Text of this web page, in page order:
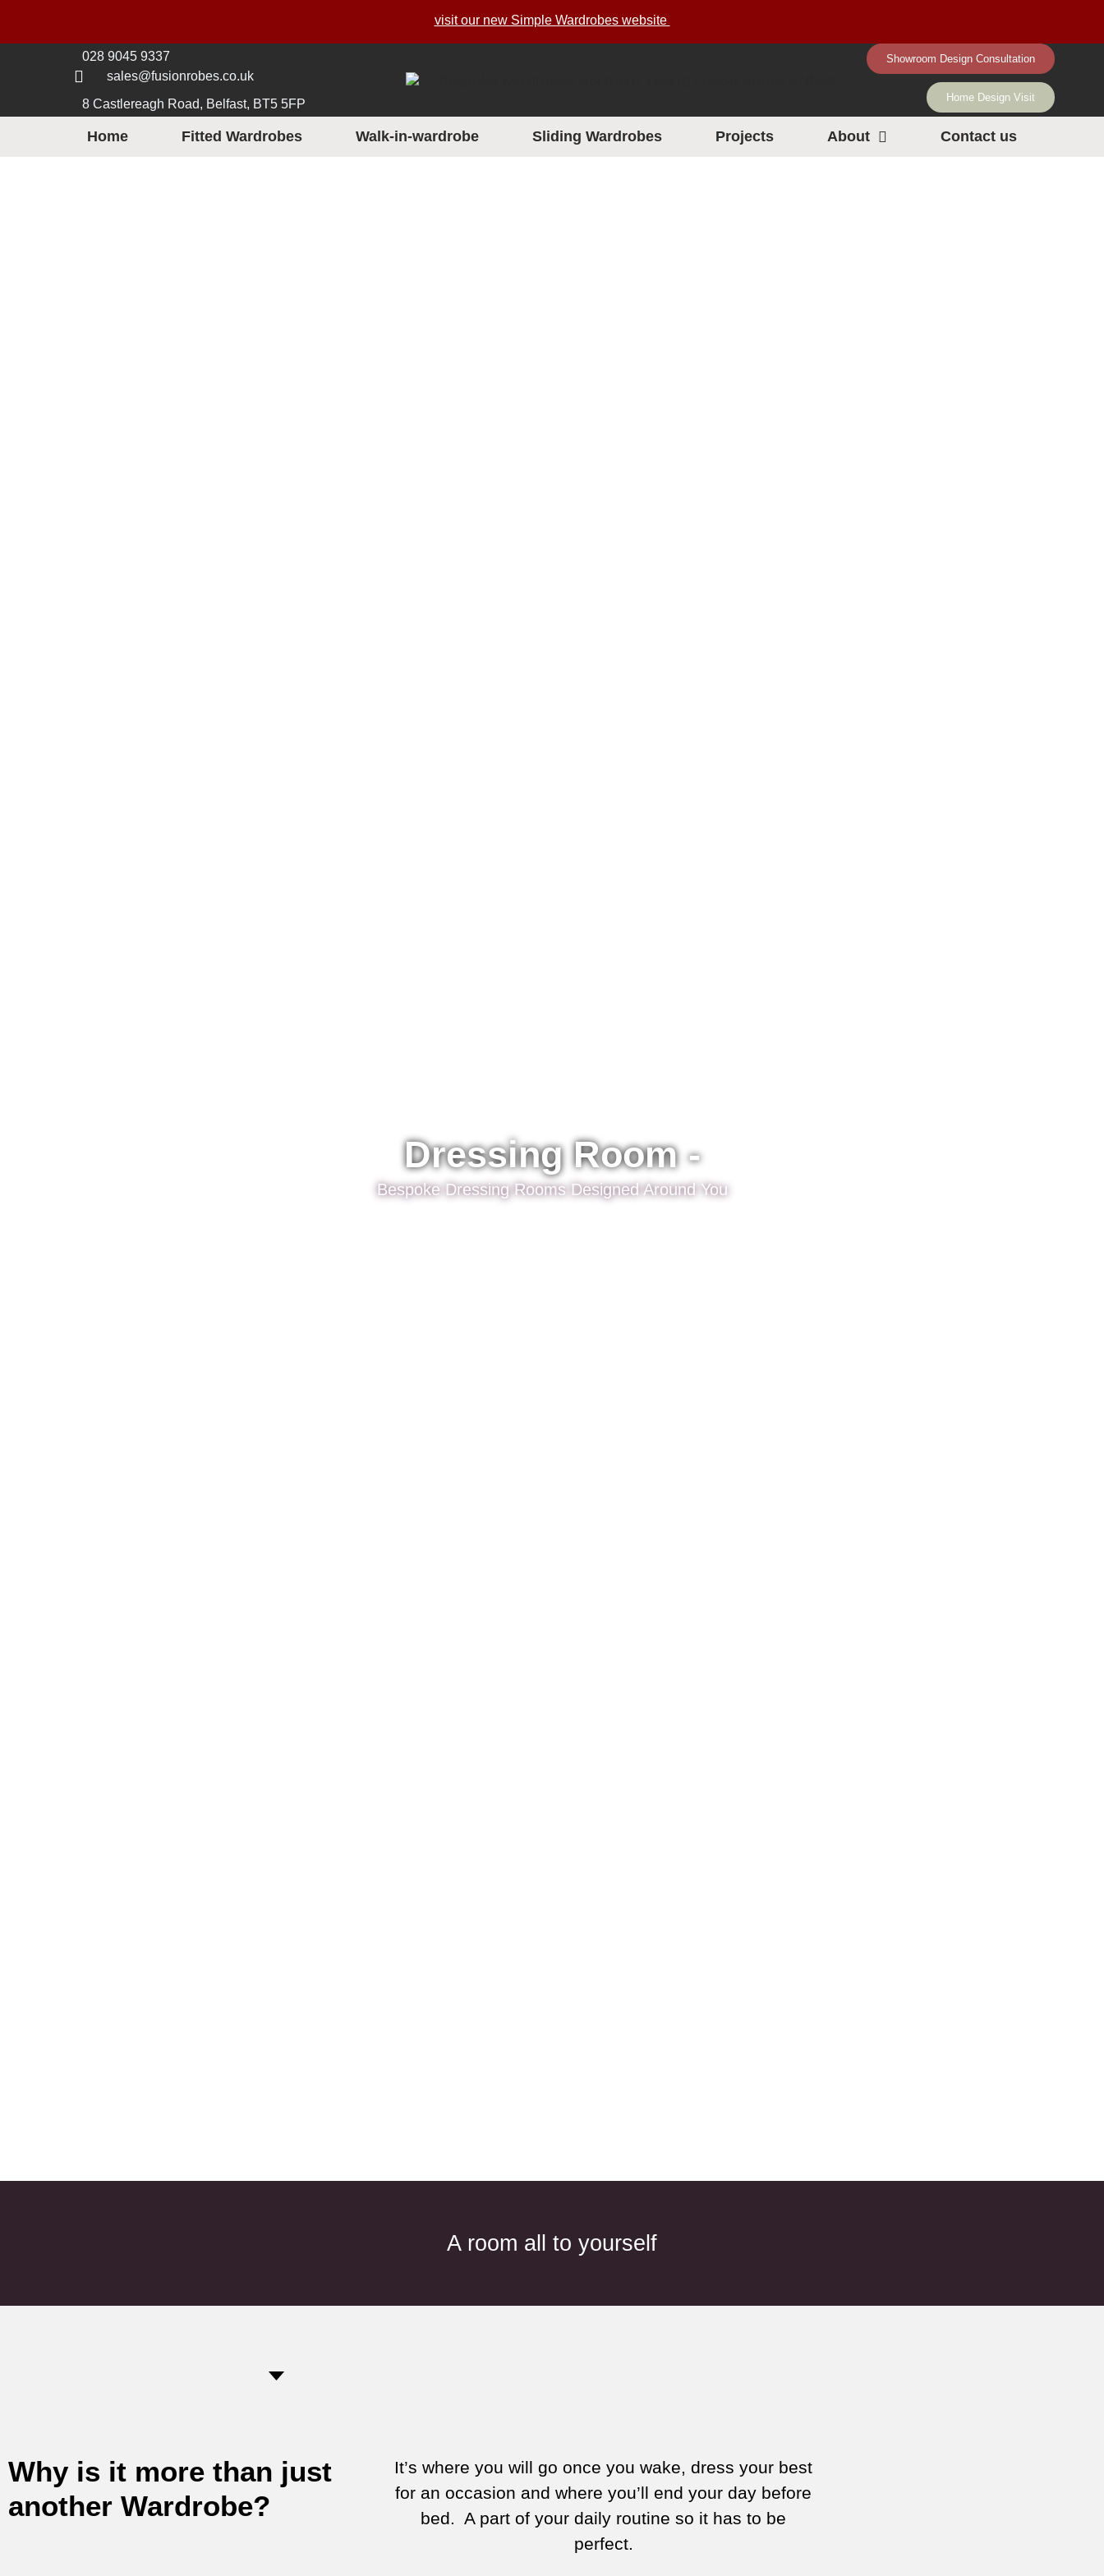
visit our new Simple Wardrobes website
028 9045 9337
sales@fusionrobes.co.uk
8 Castlereagh Road, Belfast, BT5 5FP
Showroom Design Consultation
Home Design Visit
Home Fitted Wardrobes Walk-in-wardrobe Sliding Wardrobes Projects About Contact us
Dressing Room -
Bespoke Dressing Rooms Designed Around You
A room all to yourself
Why is it more than just
another Wardrobe?
It’s where you will go once you wake, dress your best
for an occasion and where you’ll end your day before
bed. A part of your daily routine so it has to be
perfect.